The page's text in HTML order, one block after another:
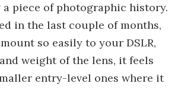
piece of photographic history.
in the last couple of months,
so easily to your DSLR,
weight of the lens, it feels
entry-level ones where it